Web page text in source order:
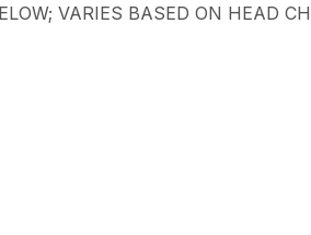
VARIES BASED ON HEAD